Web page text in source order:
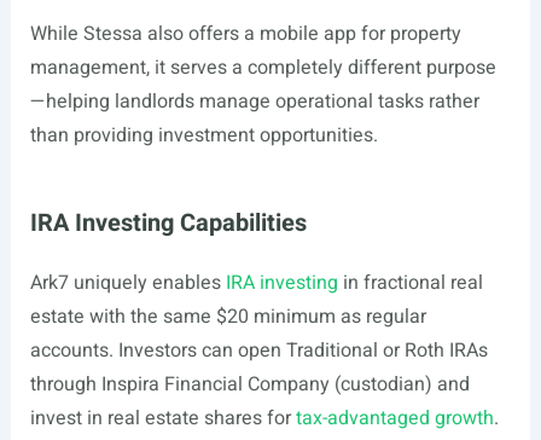
While Stessa also offers a mobile app for property
management, it serves a completely different purpose
—helping landlords manage operational tasks rather
than providing investment opportunities.
IRA Investing Capabilities
Ark7 uniquely enables IRA investing in fractional real
estate with the same $20 minimum as regular
accounts. Investors can open Traditional or Roth IRAs
through Inspira Financial Company (custodian) and
invest in real estate shares fortax-advantaged growth.